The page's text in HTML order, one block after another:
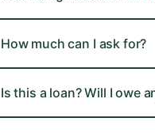
How much can I ask for?
Is this a loan? Will I owe